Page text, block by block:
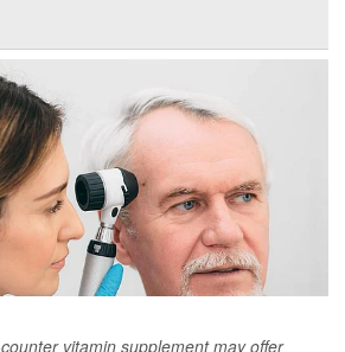
vitamin supplement may offer